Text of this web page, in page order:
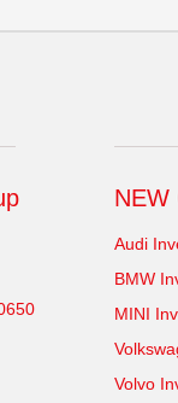
NEW
Audi
BMW
MINI
Volvo